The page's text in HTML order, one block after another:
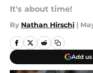
It's about time!
By Nathan Hirschi |
Add us